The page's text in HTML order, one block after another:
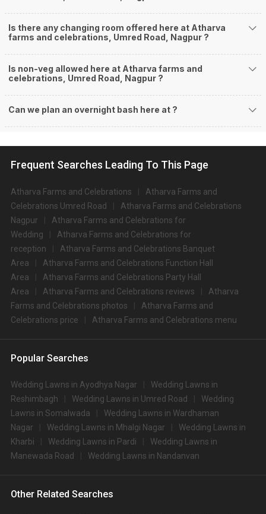
Is there any changing room offered here at Atharva
farms and celebrations, Umred Road, Nagpur ?
Is non-veg allowed here at Atharva farms and
celebrations, Umred Road, Nagpur ?
Can we plan an overnight bash here at ?
Frequent Searches Leading To This Page
Atharva Farms and Celebrations
Atharva Farms and
Celebrations Umred Road
Atharva Farms and Celebrations
Nagpur
Atharva Farms and Celebrations for
Wedding
Atharva Farms and Celebrations for
reception
Atharva Farms and Celebrations Banquet
Area
Atharva Farms and Celebrations Function Hall
Area
Atharva Farms and Celebrations Party Hall
Area
Atharva Farms and Celebrations reviews
Atharva
Farms and Celebrations photos
Atharva Farms and
Celebrations price
Atharva Farms and Celebrations menu
Popular Searches
Wedding Lawns in Ayodhya Nagar
Wedding Lawns in
Reshimbagh
Wedding Lawns in Umred Road
Wedding
Lawns in Somalwada
Wedding Lawns in Wardhaman
Nagar
Wedding Lawns in Mhalgi Nagar
Wedding Lawns in
Kharbi
Wedding Lawns in Pardi
Wedding Lawns in
Manewada Road
Wedding Lawns in Nandanvan
Other Related Searches